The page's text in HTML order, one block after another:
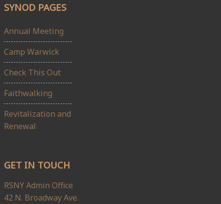
SYNOD PAGES
Annual Meeting
Camp Warwick
Check This Out
Faithwalking
Revitalization and
Renewal
GET IN TOUCH
RSNY Admin Office
42 N. Broadway Ave.